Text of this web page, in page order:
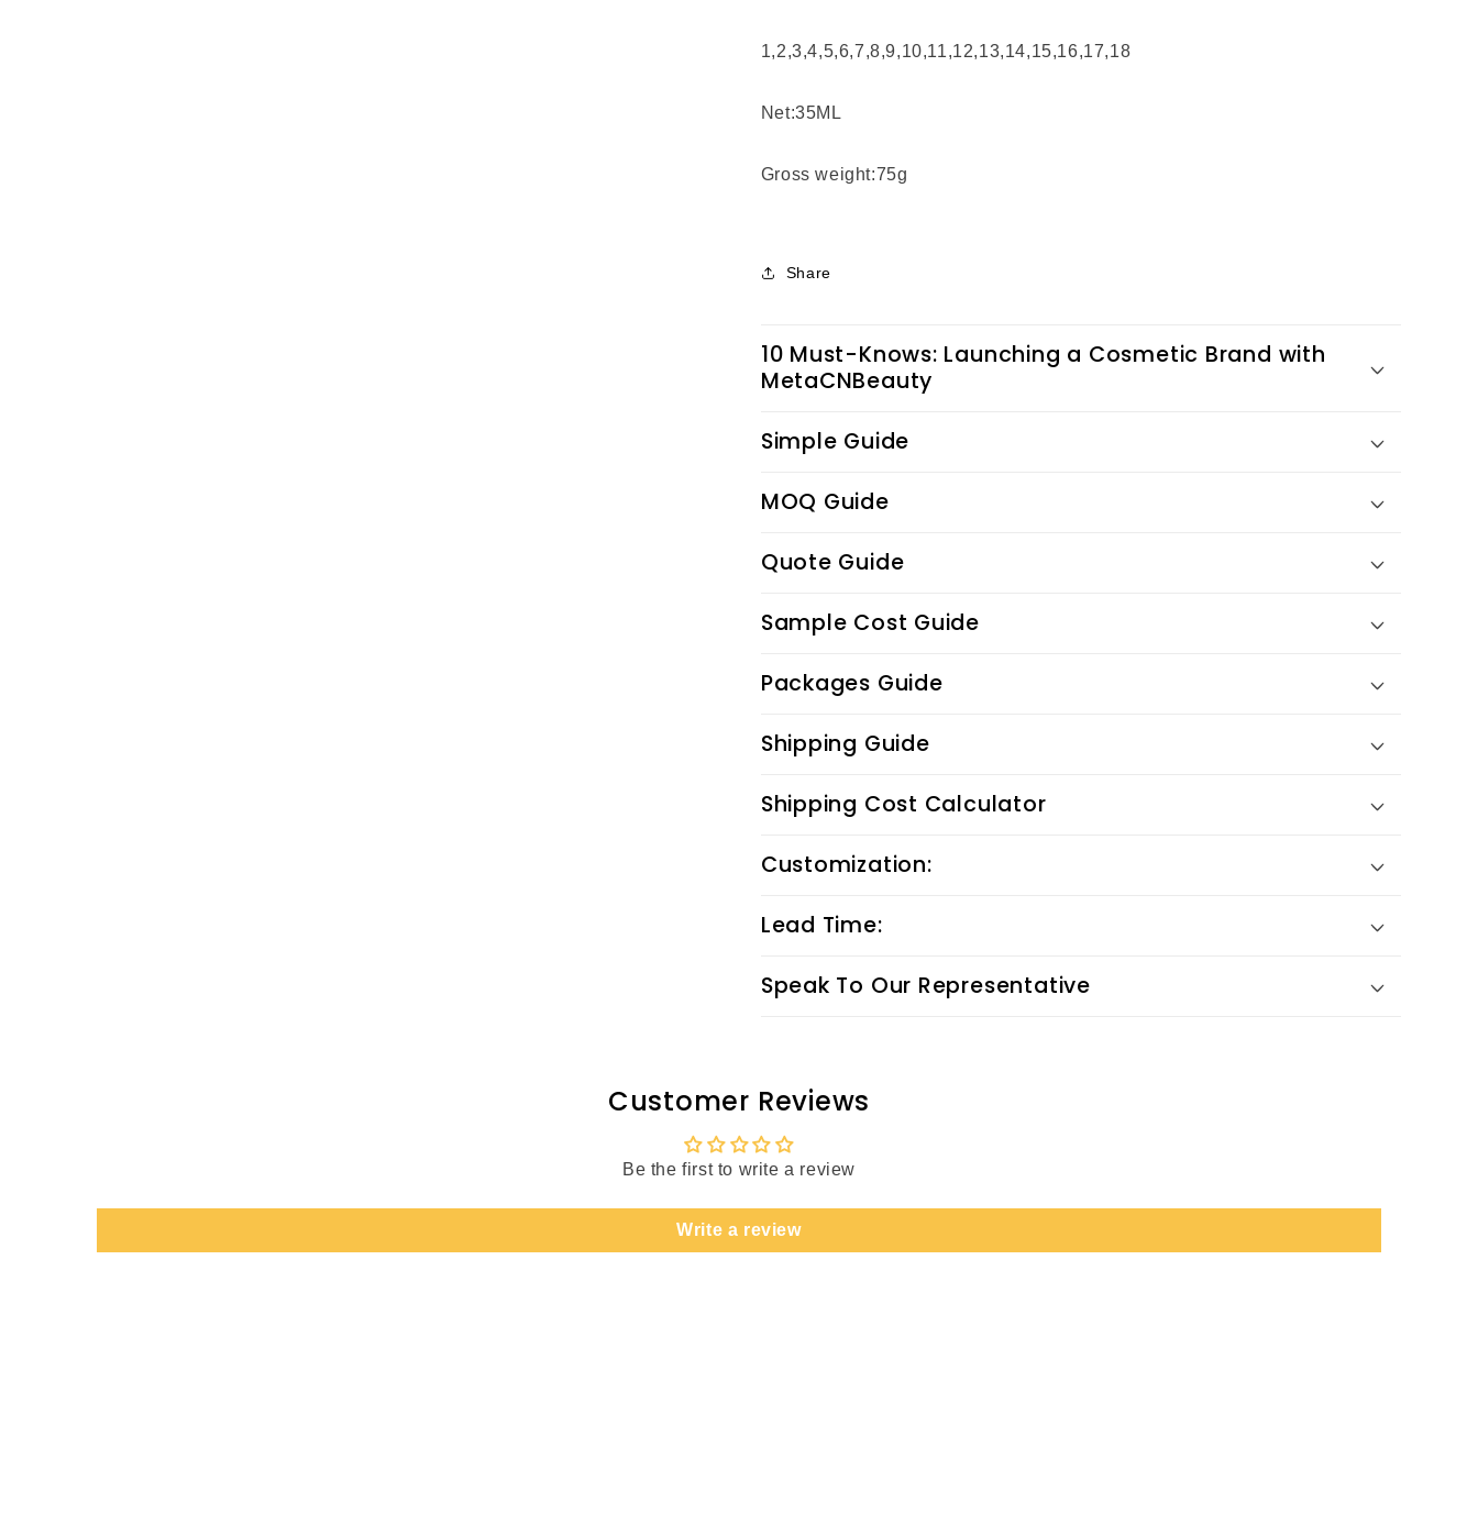
1,2,3,4,5,6,7,8,9,10,11,12,13,14,15,16,17,18
Net:35ML
Gross weight:75g
Share
10 Must-Knows: Launching a Cosmetic Brand with
MetaCNBeauty
Simple Guide
MOQ Guide
Quote Guide
Sample Cost Guide
Packages Guide
Shipping Guide
Shipping Cost Calculator
Customization:
Lead Time:
Speak To Our Representative
Customer Reviews
Be the first to write a review
Write a review